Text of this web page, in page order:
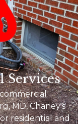
Services
MD, Chaney's
residential and